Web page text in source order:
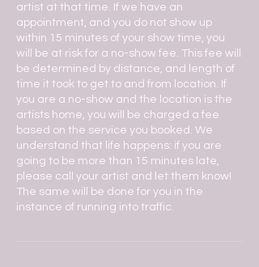
artist at that time. If we have an
appointment, and you do not show up
within 15 minutes of your show time, you
will be at risk for a no-show fee. This fee will
be determined by distance, and length of
time it took to get to and from location. If
you are a no-show and the location is the
artists home, you will be charged a fee
based on the service you booked. We
understand that life happens: if you are
going to be more than 15 minutes late,
please call your artist and let them know!
The same will be done for you in the
instance of running into traffic.